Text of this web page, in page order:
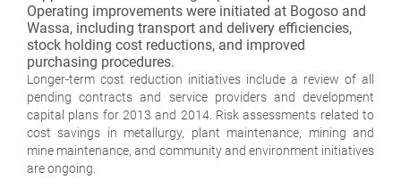
Operating improvements were initiated at Bogoso and
Wassa, including transport and delivery efficiencies,
stock holding cost reductions, and improved
purchasing procedures.
Longer-term cost reduction initiatives include a review of all
pending contracts and service providers and development
capital plans for 2013 and 2014. Risk assessments related to
cost savings in metallurgy, plant maintenance, mining and
mine maintenance, and community and environment initiatives
are ongoing.